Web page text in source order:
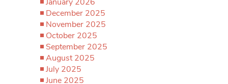
December 2025
November 2025
October 2025
September 2025
August 2025
July 2025
June 2025